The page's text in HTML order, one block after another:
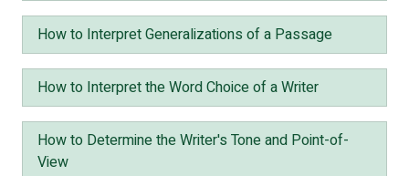
How to Interpret Generalizations of a Passage
How to Interpret the Word Choice of a Writer
How to Determine the Writer's Tone and Point-of-
View